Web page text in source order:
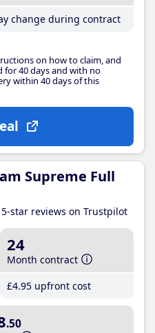
change during contract
on how to claim, and
for 40 days and with no
within 40 days of this
Supreme Full
star reviews on Trustpilot
24
Month contract
£4.95 upfront cost
.50